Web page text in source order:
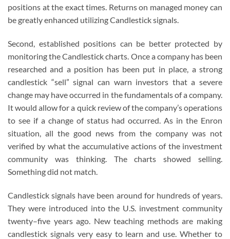
positions at the exact times. Returns on managed money can
be greatly enhanced utilizing Candlestick signals.
Second, established positions can be better protected by
monitoring the Candlestick charts. Once a company has been
researched and a position has been put in place, a strong
candlestick “sell” signal can warn investors that a severe
change may have occurred in the fundamentals of a company.
It would allow for a quick review of the company’s operations
to see if a change of status had occurred. As in the Enron
situation, all the good news from the company was not
verified by what the accumulative actions of the investment
community was thinking. The charts showed selling.
Something did not match.
Candlestick signals have been around for hundreds of years.
They were introduced into the U.S. investment community
twenty–five years ago. New teaching methods are making
candlestick signals very easy to learn and use. Whether to